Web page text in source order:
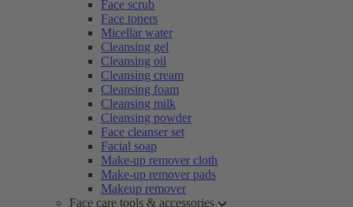
Face scrub
Face toners
Micellar water
Cleansing gel
Cleansing oil
Cleansing cream
Cleansing foam
Cleansing milk
Cleansing powder
Face cleanser set
Facial soap
Make-up remover cloth
Make-up remover pads
Makeup remover
Face care tools & accessories